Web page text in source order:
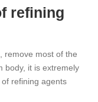
refining
remove most of the
body, it is extremely
refining agents